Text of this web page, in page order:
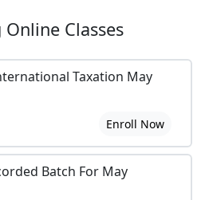
Online Classes
Taxation May
Enroll Now
Batch For May